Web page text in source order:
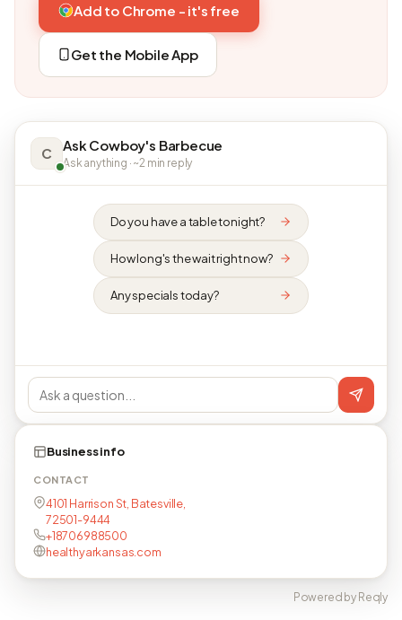
Add to Chrome - it's free
Get the Mobile App
C Ask Cowboy's Barbecue
Ask anything · ~2 min reply
Do you have a table tonight?
How long's the wait right now?
Any specials today?
Business info
CONTACT
4101 Harrison St, Batesville,
72501-9444
+18706988500
healthyarkansas.com
Powered by Reqly